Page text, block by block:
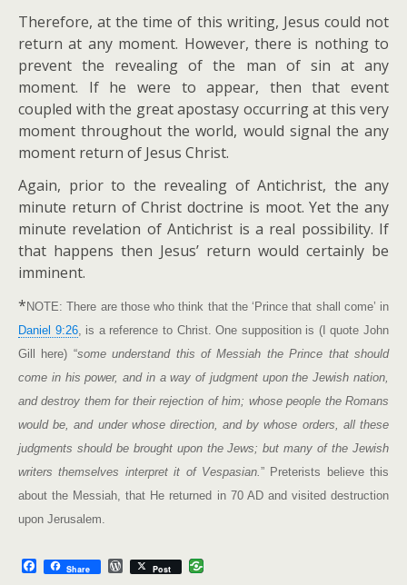
Therefore, at the time of this writing, Jesus could not
return at any moment. However, there is nothing to
prevent the revealing of the man of sin at any
moment. If he were to appear, then that event
coupled with the great apostasy occurring at this very
moment throughout the world, would signal the any
moment return of Jesus Christ.
Again, prior to the revealing of Antichrist, the any
minute return of Christ doctrine is moot. Yet the any
minute revelation of Antichrist is a real possibility. If
that happens then Jesus’ return would certainly be
imminent.
*NOTE: There are those who think that the ‘Prince that shall come’ in
Daniel 9:26, is a reference to Christ. One supposition is (I quote John
Gill here) “some understand this of Messiah the Prince that should
come in his power, and in a way of judgment upon the Jewish nation,
and destroy them for their rejection of him; whose people the Romans
would be, and under whose direction, and by whose orders, all these
judgments should be brought upon the Jews; but many of the Jewish
writers themselves interpret it of Vespasian. ” Preterists believe this
about the Messiah, that He returned in 70 AD and visited destruction
upon Jerusalem.
a
Share W
o
Post